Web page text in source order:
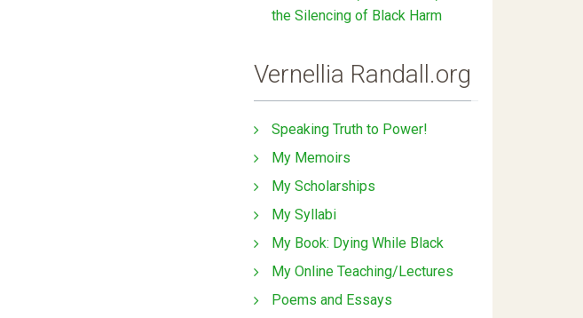
the Silencing of Black Harm
Vernellia Randall.org
Speaking Truth to Power!
My Memoirs
My Scholarships
My Syllabi
My Book: Dying While Black
My Online Teaching/Lectures
Poems and Essays